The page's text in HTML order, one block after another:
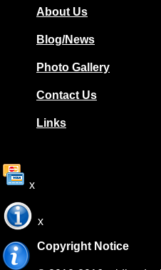
About Us
Blog/News
Photo Gallery
Contact Us
Links
x
x
Copyright Notice